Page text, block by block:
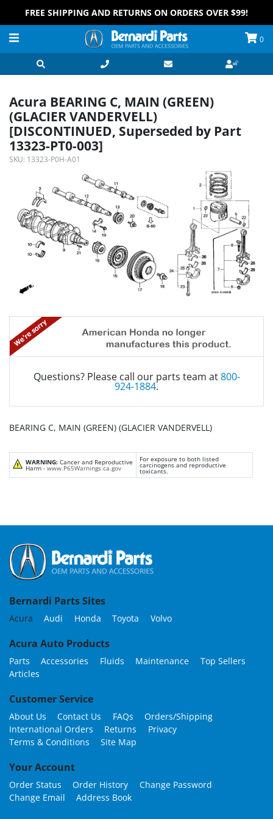
FREE SHIPPING AND RETURNS ON ORDERS OVER $99!
0
Acura BEARING C, MAIN (GREEN)
(GLACIER VANDERVELL)
[DISCONTINUED, Superseded by Part
13323-PT0-003]
SKU: 13323-P0H-A01
Questions? Please call our parts team at800-
924-1884.
BEARING C, MAIN (GREEN) (GLACIER VANDERVELL)
WARNING: Cancer and Reproductive
Harm - www.P65Warnings.ca.gov
For exposure to both listed
carcinogens and reproductive
toxicants.
Bernardi Parts Sites
Acura Audi Honda Toyota Volvo
Acura Auto Products
Parts Accessories Fluids Maintenance
Top Sellers
Articles
Customer Service
About Us Contact Us FAQs
Orders/Shipping
International Orders
Returns
Privacy
Terms & Conditions
Site Map
Your Account
Order Status Order History
Change Password
Change Email
Address Book